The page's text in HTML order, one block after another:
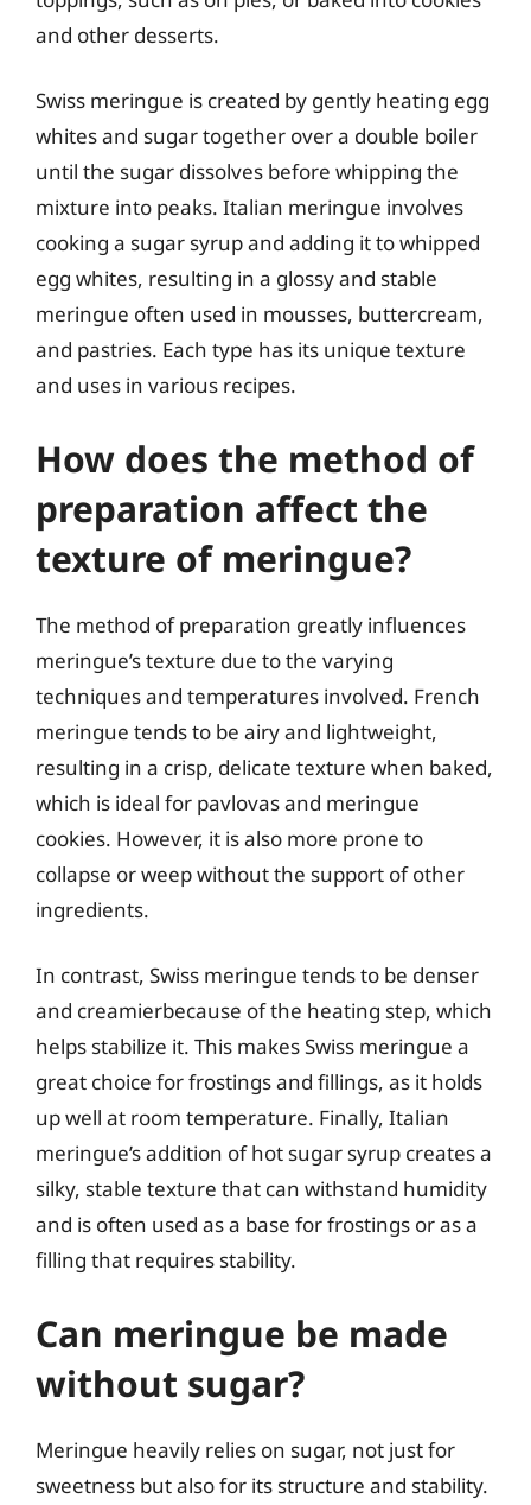
and other desserts.
Swiss meringue is created by gently heating egg
whites and sugar together over a double boiler
until the sugar dissolves before whipping the
mixture into peaks. Italian meringue involves
cooking a sugar syrup and adding it to whipped
egg whites, resulting in a glossy and stable
meringue often used in mousses, buttercream,
and pastries. Each type has its unique texture
and uses in various recipes.
How does the method of
preparation affect the
texture of meringue?
The method of preparation greatly influences
meringue’s texture due to the varying
techniques and temperatures involved. French
meringue tends to be airy and lightweight,
resulting in a crisp, delicate texture when baked,
which is ideal for pavlovas and meringue
cookies. However, it is also more prone to
collapse or weep without the support of other
ingredients.
In contrast, Swiss meringue tends to be denser
and creamierbecause of the heating step, which
helps stabilize it. This makes Swiss meringue a
great choice for frostings and fillings, as it holds
up well at room temperature. Finally, Italian
meringue’s addition of hot sugar syrup creates a
silky, stable texture that can withstand humidity
and is often used as a base for frostings or as a
filling that requires stability.
Can meringue be made
without sugar?
Meringue heavily relies on sugar, not just for
sweetness but also for its structure and stability.